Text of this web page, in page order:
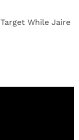
While Jaire